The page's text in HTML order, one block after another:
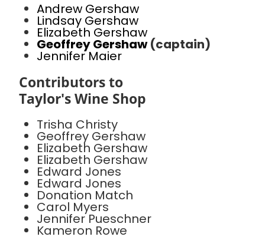
Andrew Gershaw
Lindsay Gershaw
Elizabeth Gershaw
Geoffrey Gershaw(captain)
Jennifer Maier
Contributors to
Taylor's Wine Shop
Trisha Christy
Geoffrey Gershaw
Elizabeth Gershaw
Elizabeth Gershaw
Edward Jones
Edward Jones
Donation Match
Carol Myers
Jennifer Pueschner
Kameron Rowe